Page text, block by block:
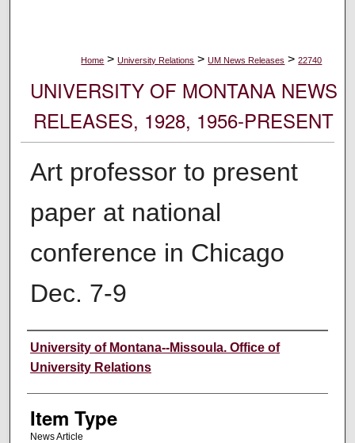
Home > University Relations > UM News Releases > 22740
UNIVERSITY OF MONTANA NEWS
RELEASES, 1928, 1956-PRESENT
Art professor to present
paper at national
conference in Chicago
Dec. 7-9
Author
University of Montana--Missoula. Office of
University Relations
Item Type
News Article